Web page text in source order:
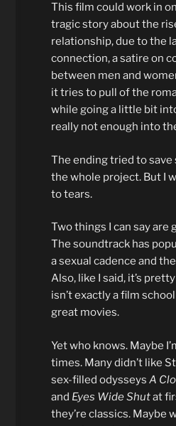
This film could work in
tragic story about the
relationship, due to the
connection, a satire on
between men and
it tries to pull of the
while going a little bit
really not enough into
The ending tried to
the whole project. But I
to tears.
Two things I can say are
The soundtrack has
a sexual cadence and
Also, like I said, it’s
isn’t exactly a film
great movies.
Yet who knows. Maybe
times. Many didn’t like
sex-filled odysseysA
and Eyes Wide Shutat
they’re classics. Maybe